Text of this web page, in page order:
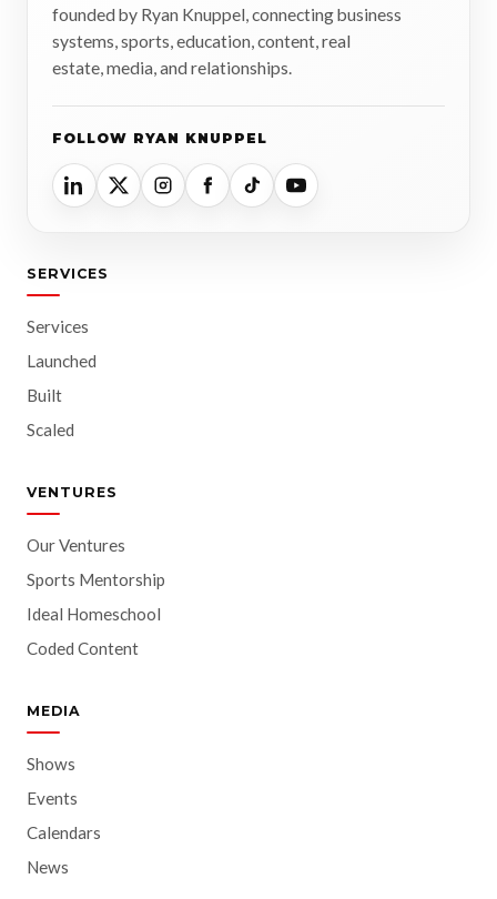
founded by Ryan Knuppel, connecting business
systems, sports, education, content, real
estate, media, and relationships.
FOLLOW RYAN KNUPPEL
SERVICES
Services
Launched
Built
Scaled
VENTURES
Our Ventures
Sports Mentorship
Ideal Homeschool
Coded Content
MEDIA
Shows
Events
Calendars
News